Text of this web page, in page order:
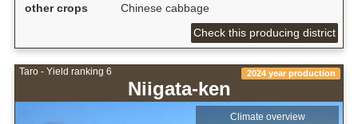
other crops
Chinese cabbage
Check this producing district
Taro - Yield ranking 6
Niigata-ken
2024 year production
Climate overview